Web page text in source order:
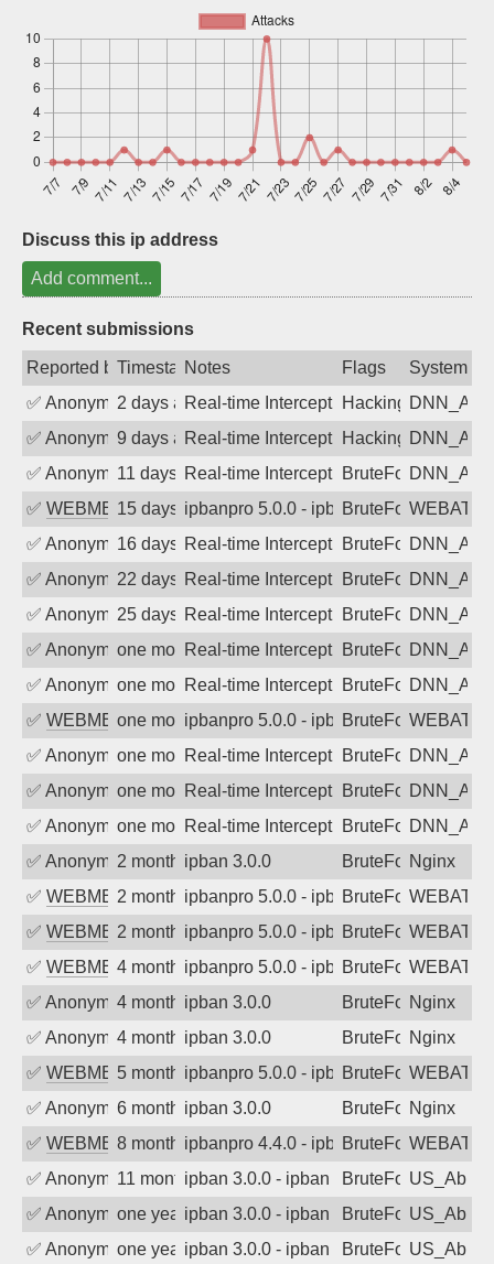
Discuss this ip address
Add comment...
Recent submissions
Reported byTimestampNotes Flags
System
✅ Anonymous2 days agoReal-time Intercept: DNN_AUTH
Hacking, BadBot
✅ Anonymous9 days agoReal-time Intercept: DNN_AUTH
Hacking, BadBot
✅ Anonymous11 days agoReal-time Intercept: DNN_AUTH
BruteForce
✅ WEBMEDIA15 days agoipbanpro 5.0.0 - ipban failed login
BruteForce
✅ Anonymous16 days agoReal-time Intercept: DNN_AUTH
BruteForce
✅ Anonymous22 days agoReal-time Intercept: DNN_AUTH
BruteForce
✅ Anonymous25 days agoReal-time Intercept: DNN_AUTH
BruteForce
✅ Anonymousone month agoReal-time Intercept: DNN_AUTH
BruteForce
✅ Anonymousone month agoReal-time Intercept: DNN_AUTH
BruteForce
✅ WEBMEDIAone month agoipbanpro 5.0.0 - ipban failed login
BruteForce
✅ Anonymousone month agoReal-time Intercept: DNN_AUTH
BruteForce
✅ Anonymousone month agoReal-time Intercept: DNN_AUTH
BruteForce
✅ Anonymousone month agoReal-time Intercept: DNN_AUTH
BruteForce
✅ Anonymous2 months agoipban 3.0.0 BruteForceNginx
✅ WEBMEDIA2 months agoipbanpro 5.0.0 - ipban failed login
BruteForce
✅ WEBMEDIA2 months agoipbanpro 5.0.0 - ipban failed login
BruteForce
✅ WEBMEDIA4 months agoipbanpro 5.0.0 - ipban failed login
BruteForce
✅ Anonymous4 months agoipban 3.0.0 BruteForceNginx
✅ Anonymous4 months agoipban 3.0.0 BruteForceNginx
✅ WEBMEDIA5 months agoipbanpro 5.0.0 - ipban failed login
BruteForce
✅ Anonymous6 months agoipban 3.0.0 BruteForceNginx
✅ WEBMEDIA8 months agoipbanpro 4.4.0 - ipban failed login
BruteForce
✅ Anonymous11 months agoipban 3.0.0 - ipban failed login
BruteForce
✅ Anonymousone year agoipban 3.0.0 - ipban failed login
BruteForce
✅ Anonymousone year agoipban 3.0.0 - ipban failed login
BruteForce